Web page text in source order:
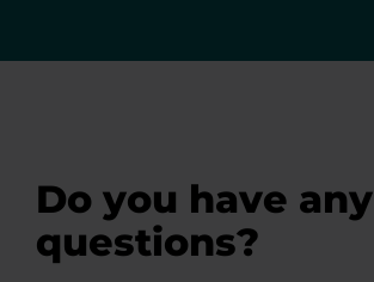
Do you have any
questions?